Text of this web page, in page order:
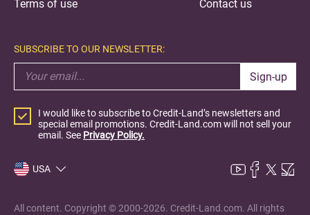
Terms of use
Contact us
SUBSCRIBE TO OUR NEWSLETTER:
Sign-up
I would like to subscribe to Credit-Land’s newsletters and
special email promotions. Credit-Land.com will not sell your
email. See Privacy Policy.
USA
All content. Copyright © 2000-2026. Credit-Land.com. All rights